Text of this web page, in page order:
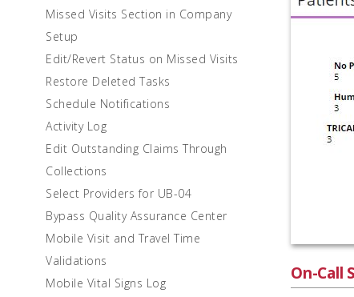
Missed Visits Section in Company
Setup
Edit/Revert Status on Missed Visits
Restore Deleted Tasks
Schedule Notifications
Activity Log
Edit Outstanding Claims Through
Collections
Select Providers for UB-04
Bypass Quality Assurance Center
Mobile Visit and Travel Time
Validations
Mobile Vital Signs Log
On-Call